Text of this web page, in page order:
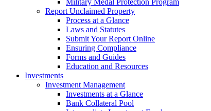
Military Medal Protection Program
Report Unclaimed Property
Process at a Glance
Laws and Statutes
Submit Your Report Online
Ensuring Compliance
Forms and Guides
Education and Resources
Investments
Investment Management
Investments at a Glance
Bank Collateral Pool